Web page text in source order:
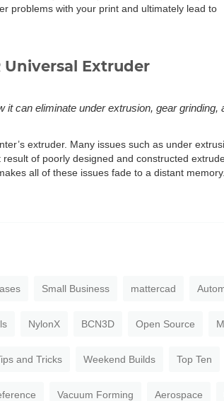
problems with your print and ultimately lead to
Universal Extruder
can eliminate under extrusion, gear grinding,
extruder. Many issues such as under
of poorly designed and constructed
all of these issues fade to a distant
Small Business mattercad
NylonX BCN3D Open Source
and Tricks Weekend Builds Top Ten
Vacuum Forming Aerospace